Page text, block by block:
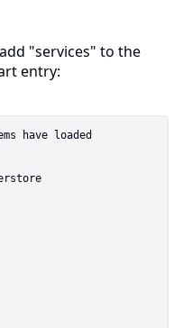
"services" to the
entry:
have loaded